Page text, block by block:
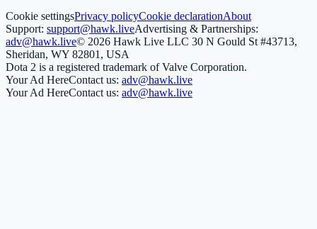
Cookie settingsPrivacy policyCookie declarationAbout
Support: support@hawk.liveAdvertising & Partnerships:
adv@hawk.live© 2026 Hawk Live LLC 30 N Gould St #43713,
Sheridan, WY 82801, USA
Dota 2 is a registered trademark of Valve Corporation.
Your Ad HereContact us: adv@hawk.live
Your Ad HereContact us: adv@hawk.live